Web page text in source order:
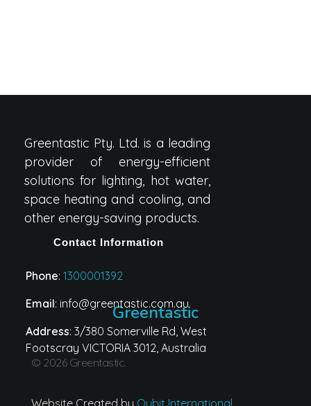
Greentastic Pty. Ltd. is a leading
provider of energy-efficient
solutions for lighting, hot water,
space heating and cooling, and
other energy-saving products.
Contact Information
Phone: 1300001392
Email: info@greentastic.com.au
Address: 3/380 Somerville Rd, West
Footscray VICTORIA 3012, Australia
Greentastic
© 2026 Greentastic.
Website Created by Qubit International